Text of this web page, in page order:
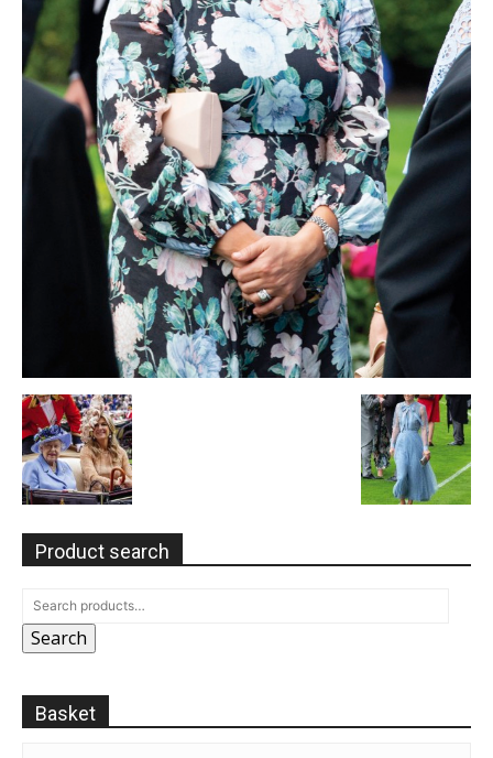
Product search
Search
Basket